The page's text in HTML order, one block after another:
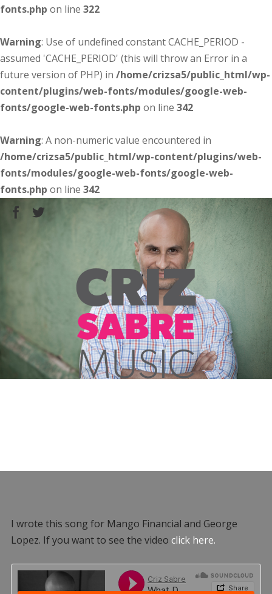
fonts.php on line 322
Warning: Use of undefined constant CACHE_PERIOD -
assumed 'CACHE_PERIOD' (this will throw an Error in a
future version of PHP) in /home/crizsa5/public_html/wp-
content/plugins/web-fonts/modules/google-web-
fonts/google-web-fonts.php on line 342
Warning: A non-numeric value encountered in
/home/crizsa5/public_html/wp-content/plugins/web-
fonts/modules/google-web-fonts/google-web-
fonts.php on line 342
I wrote this song for Mango Financial and George
Lopez. If you want to see the video click here.